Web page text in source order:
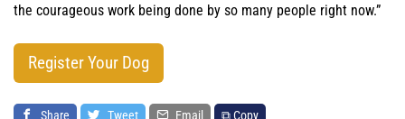
the courageous work being done by so many people right now.”
Register Your Dog
Share Tweet Email ⧉ Copy